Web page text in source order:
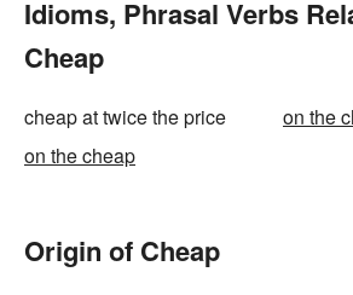
Idioms, Phrasal Verbs
Cheap
cheap at twice the price
on the
on the cheap
Origin of Cheap